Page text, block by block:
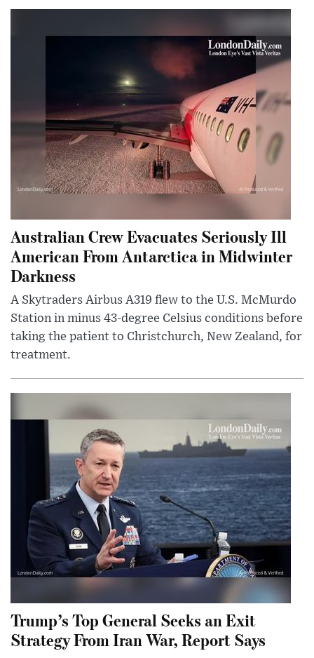
Australian Crew Evacuates Seriously Ill
American From Antarctica in Midwinter
Darkness
A Skytraders Airbus A319 flew to the U.S. McMurdo
Station in minus 43-degree Celsius conditions before
taking the patient to Christchurch, New Zealand, for
treatment.
Trump’s Top General Seeks an Exit
Strategy From Iran War, Report Says